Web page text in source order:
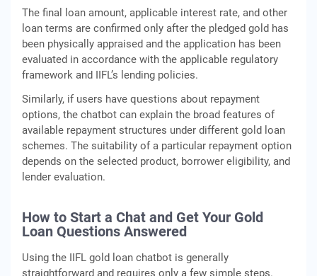
The final loan amount, applicable interest rate, and other
loan terms are confirmed only after the pledged gold has
been physically appraised and the application has been
evaluated in accordance with the applicable regulatory
framework and IIFL’s lending policies.
Similarly, if users have questions about repayment
options, the chatbot can explain the broad features of
available repayment structures under different gold loan
schemes. The suitability of a particular repayment option
depends on the selected product, borrower eligibility, and
lender evaluation.
How to Start a Chat and Get Your Gold
Loan Questions Answered
Using the IIFL gold loan chatbot is generally
straightforward and requires only a few simple steps.